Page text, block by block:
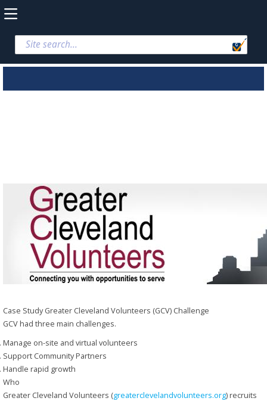
Case Study Greater Cleveland Volunteers (GCV) Challenge
GCV had three main challenges.
Manage on-site and virtual volunteers
Support Community Partners
Handle rapid growth
Who
Greater Cleveland Volunteers (greaterclevelandvolunteers.org) recruits